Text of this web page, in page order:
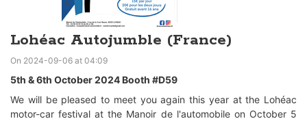
Lohéac Autojumble (France)
On 2024-09-06 at 04:09
5th & 6th October 2024 Booth #D59
We will be pleased to meet you again this year at the Lohéac
motor-car festival at the Manoir de l'automobile on October 5